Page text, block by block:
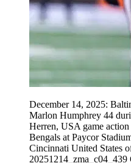
December 14, 2025:
Marlon Humphrey 44
Herren, USA game
Bengals at Paycor
Cincinnati United States